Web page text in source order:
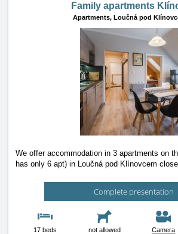
Family apartments
Apartments, Loučná pod
We offer accommodation in 3 apartments on
has only 6 apt) in Loučná pod Klínovcem close
Complete presentation
17 beds not allowed Camera